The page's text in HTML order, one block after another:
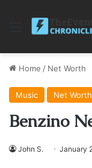
Menu
Home / Net Worth
Music Net Worth
Benzino
John S. January